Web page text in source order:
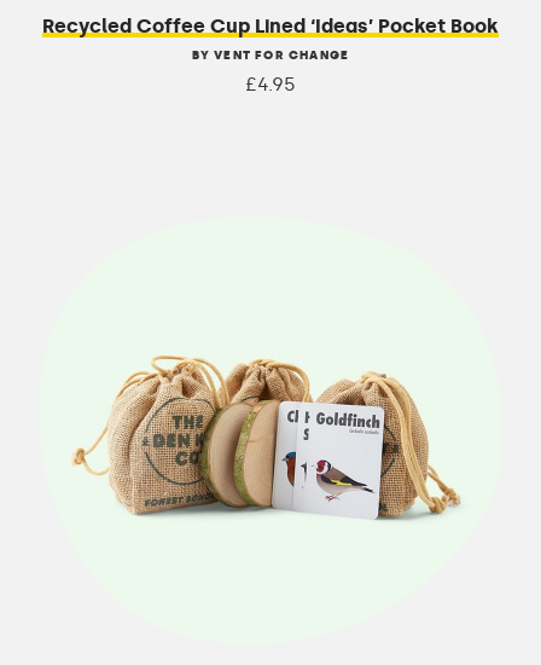
Recycled Coffee Cup Lined ‘Ideas’ Pocket Book
BY VENT FOR CHANGE
£4.95